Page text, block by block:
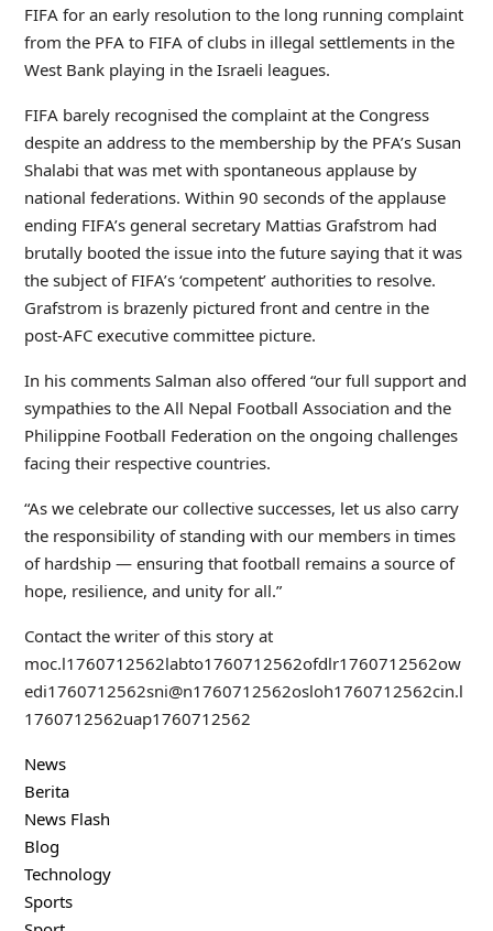
FIFA for an early resolution to the long running complaint
from the PFA to FIFA of clubs in illegal settlements in the
West Bank playing in the Israeli leagues.
FIFA barely recognised the complaint at the Congress
despite an address to the membership by the PFA’s Susan
Shalabi that was met with spontaneous applause by
national federations. Within 90 seconds of the applause
ending FIFA’s general secretary Mattias Grafstrom had
brutally booted the issue into the future saying that it was
the subject of FIFA’s ‘competent’ authorities to resolve.
Grafstrom is brazenly pictured front and centre in the
post-AFC executive committee picture.
In his comments Salman also offered “our full support and
sympathies to the All Nepal Football Association and the
Philippine Football Federation on the ongoing challenges
facing their respective countries.
“As we celebrate our collective successes, let us also carry
the responsibility of standing with our members in times
of hardship — ensuring that football remains a source of
hope, resilience, and unity for all.”
Contact the writer of this story at
moc.l1760712562labto1760712562ofdlr1760712562ow
edi1760712562sni@n1760712562osloh1760712562cin.l
1760712562uap1760712562
News
Berita
News Flash
Blog
Technology
Sports